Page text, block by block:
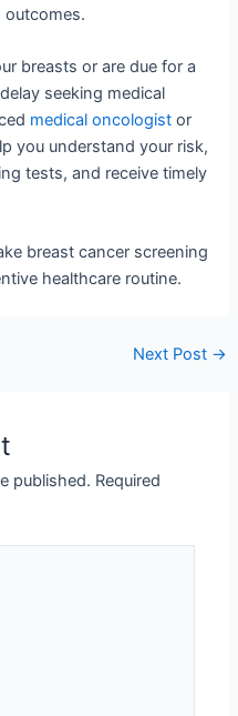
breasts or are due for a
seeking medical
medical oncologist or
you understand your risk,
tests, and receive timely
breast cancer screening
healthcare routine.
Next Post →
published. Required